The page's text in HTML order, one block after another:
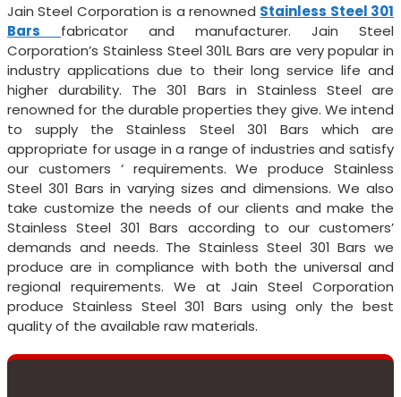
Jain Steel Corporation is a renowned Stainless Steel 301
Bars
fabricator and manufacturer. Jain Steel
Corporation’s Stainless Steel 301L Bars are very popular in
industry applications due to their long service life and
higher durability. The 301 Bars in Stainless Steel are
renowned for the durable properties they give. We intend
to supply the Stainless Steel 301 Bars which are
appropriate for usage in a range of industries and satisfy
our customers ‘ requirements. We produce Stainless
Steel 301 Bars in varying sizes and dimensions. We also
take customize the needs of our clients and make the
Stainless Steel 301 Bars according to our customers’
demands and needs. The Stainless Steel 301 Bars we
produce are in compliance with both the universal and
regional requirements. We at Jain Steel Corporation
produce Stainless Steel 301 Bars using only the best
quality of the available raw materials.